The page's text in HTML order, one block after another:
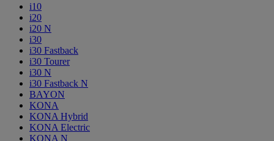
i10
i20
i20 N
i30
i30 Fastback
i30 Tourer
i30 N
i30 Fastback N
BAYON
KONA
KONA Hybrid
KONA Electric
KONA N